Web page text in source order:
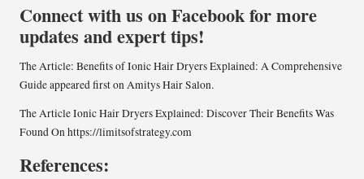
Connect with us on Facebook for more
updates and expert tips!
The Article: Benefits of Ionic Hair Dryers Explained: A Comprehensive
Guideappeared first onAmitys Hair Salon.
The ArticleIonic Hair Dryers Explained: Discover Their BenefitsWas
Found Onhttps://limitsofstrategy.com
References: